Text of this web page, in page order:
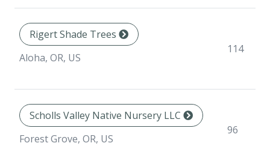
Rigert Shade Trees
Aloha, OR, US
114
Scholls Valley Native Nursery LLC
Forest Grove, OR, US
96